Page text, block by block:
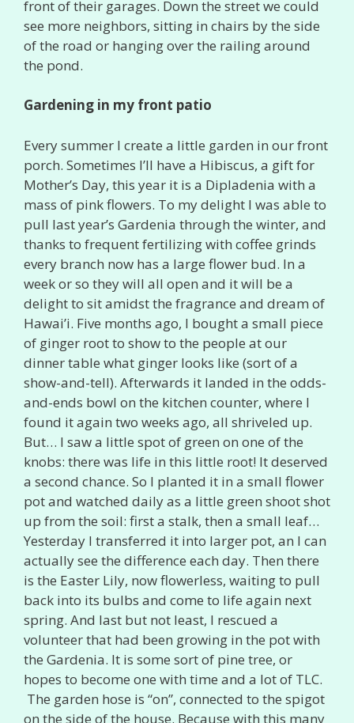
front of their garages. Down the street we could
see more neighbors, sitting in chairs by the side
of the road or hanging over the railing around
the pond.
Gardening in my front patio
Every summer I create a little garden in our front
porch. Sometimes I’ll have a Hibiscus, a gift for
Mother’s Day, this year it is a Dipladenia with a
mass of pink flowers. To my delight I was able to
pull last year’s Gardenia through the winter, and
thanks to frequent fertilizing with coffee grinds
every branch now has a large flower bud. In a
week or so they will all open and it will be a
delight to sit amidst the fragrance and dream of
Hawai’i. Five months ago, I bought a small piece
of ginger root to show to the people at our
dinner table what ginger looks like (sort of a
show-and-tell). Afterwards it landed in the odds-
and-ends bowl on the kitchen counter, where I
found it again two weeks ago, all shriveled up.
But… I saw a little spot of green on one of the
knobs: there was life in this little root! It deserved
a second chance. So I planted it in a small flower
pot and watched daily as a little green shoot shot
up from the soil: first a stalk, then a small leaf…
Yesterday I transferred it into larger pot, an I can
actually see the difference each day. Then there
is the Easter Lily, now flowerless, waiting to pull
back into its bulbs and come to life again next
spring. And last but not least, I rescued a
volunteer that had been growing in the pot with
the Gardenia. It is some sort of pine tree, or
hopes to become one with time and a lot of TLC.
The garden hose is “on”, connected to the spigot
on the side of the house. Because with this many